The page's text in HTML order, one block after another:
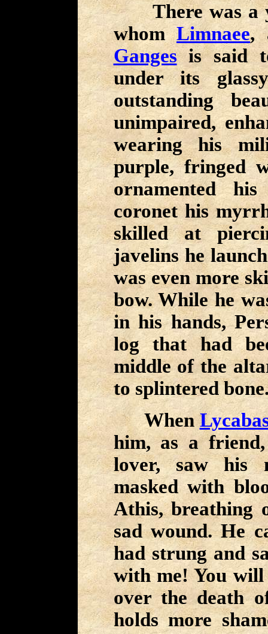
There was a
whomLimnaee,
Gangesis said
under its
outstanding
unimpaired,
wearing his
purple, fringed
ornamented
coronet his
skilled at
javelins he
was even more
bow. While he
in his hands,
log that had
middle of the
to splintered
When
him, as a
lover, saw his
masked with
Athis, breathing
sad wound. He
had strung and
with me! You
over the death
holds more